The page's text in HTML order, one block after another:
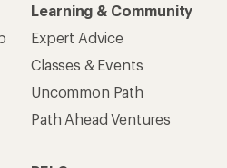
Learning & Community
Expert Advice
Classes & Events
Uncommon Path
Path Ahead Ventures